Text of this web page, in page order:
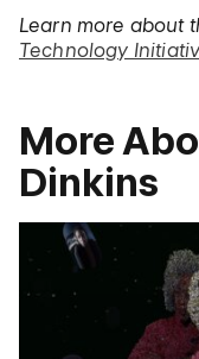
Learn more about
Technology
More
Dinkins